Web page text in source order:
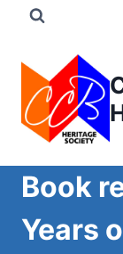
content
Book
Years